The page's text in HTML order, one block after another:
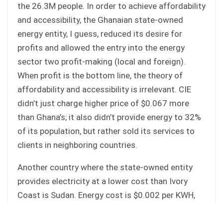
the 26.3M people. In order to achieve affordability
and accessibility, the Ghanaian state-owned
energy entity, I guess, reduced its desire for
profits and allowed the entry into the energy
sector two profit-making (local and foreign).
When profit is the bottom line, the theory of
affordability and accessibility is irrelevant. CIE
didn’t just charge higher price of $0.067 more
than Ghana’s; it also didn’t provide energy to 32%
of its population, but rather sold its services to
clients in neighboring countries.
Another country where the state-owned entity
provides electricity at a lower cost than Ivory
Coast is Sudan. Energy cost is $0.002 per KWH,